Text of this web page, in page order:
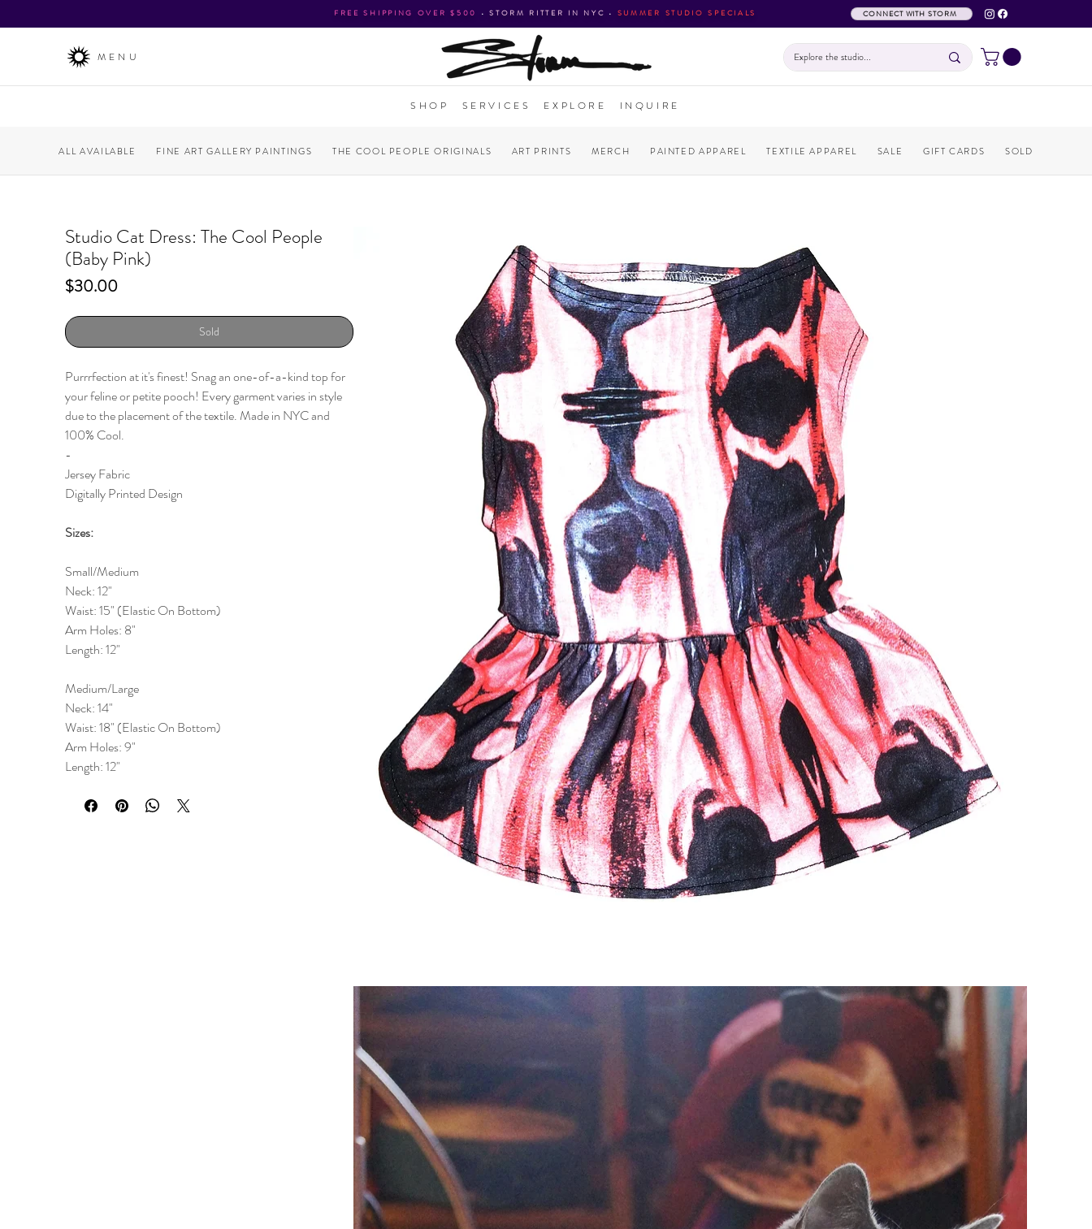
FREE SHIPPING OVER $500 •STORM RITTER IN NYC • SUMMER STUDIO SPECIALS CONNECT WITH STORM
MENU
SHOP SERVICES EXPLORE INQUIRE
ALL AVAILABLE FINE ART GALLERY PAINTINGS THE COOL PEOPLE ORIGINALS ART PRINTS MERCH PAINTED APPAREL TEXTILE APPAREL SALE GIFT CARDS SOLD
Studio Cat Dress: The Cool People
(Baby Pink)
$30.00Price
Sold
Purrrfection at it's finest! Snag an one-of-a-kind top for
your feline or petite pooch! Every garment varies in style
due to the placement of the textile. Made in NYC and
100% Cool.
-
Jersey Fabric
Digitally Printed Design
Sizes:
Small/Medium
Neck: 12"
Waist: 15" (Elastic On Bottom)
Arm Holes: 8"
Length: 12"
Medium/Large
Neck: 14"
Waist: 18" (Elastic On Bottom)
Arm Holes: 9"
Length: 12"